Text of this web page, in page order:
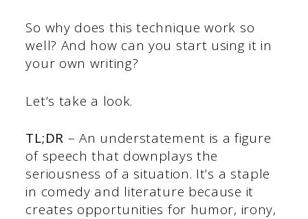
So why does this technique work so
well? And how can you start using it in
your own writing?
Let’s take a look.
TL;DR – An understatement is a figure
of speech that downplays the
seriousness of a situation. It’s a staple
in comedy and literature because it
creates opportunities for humor, irony,